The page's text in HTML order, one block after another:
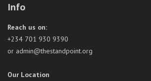
Info
Reach us on:
+234 701 930 9390
or admin@thestandpoint.org
Our Location